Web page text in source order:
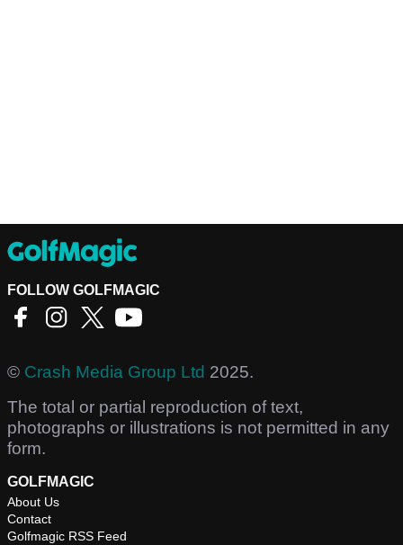
FOLLOW GOLFMAGIC
© Crash Media Group Ltd 2025.
The total or partial reproduction of text,
photographs or illustrations is not permitted in any
form.
GOLFMAGIC
About Us
Contact
Golfmagic RSS Feed